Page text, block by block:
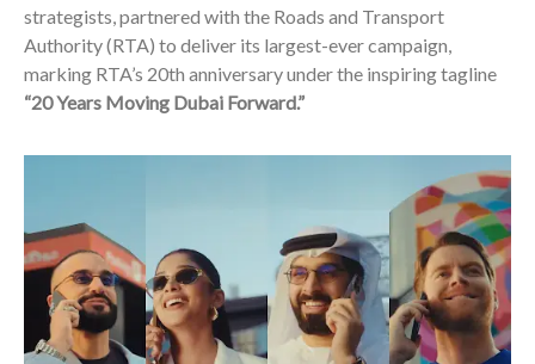
strategists, partnered with the Roads and Transport
Authority (RTA) to deliver its largest-ever campaign,
marking RTA’s 20th anniversary under the inspiring tagline
“20 Years Moving Dubai Forward.”